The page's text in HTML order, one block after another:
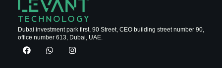
Dubai investment park first, 90 Street, CEO building street number 90,
office number 613, Dubai, UAE.